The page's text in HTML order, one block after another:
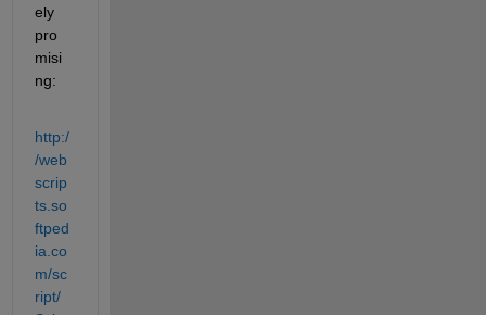
ely
pro
misi
ng:
http:/
/web
scrip
ts.so
ftped
ia.co
m/sc
ript/